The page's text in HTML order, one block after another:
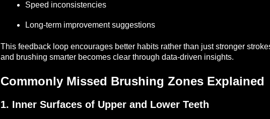
Speed inconsistencies
Long-term improvement suggestions
This feedback loop encourages better habits rather than just stronger
and brushing smarter becomes clear through data-driven insights.
Commonly Missed Brushing Zones Explained
1. Inner Surfaces of Upper and Lower Teeth